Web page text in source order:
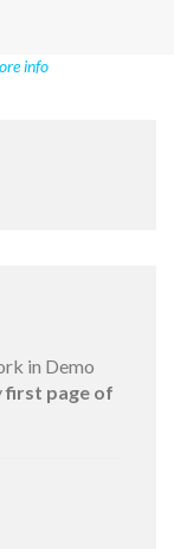
info
in Demo
first page of